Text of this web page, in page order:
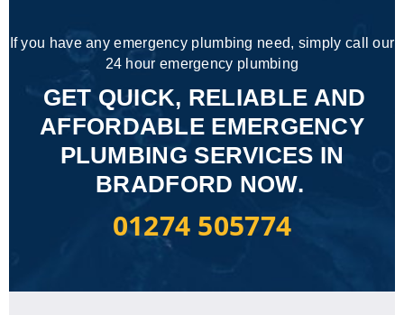
If you have any emergency plumbing need, simply call our
24 hour emergency plumbing
GET QUICK, RELIABLE AND
AFFORDABLE EMERGENCY
PLUMBING SERVICES IN
BRADFORD NOW.
01274 505774